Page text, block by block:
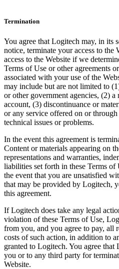
Termination
You agree that Logitech may, in its
notice, terminate your access to
access to the Website if we
Terms of Use or other agreements
associated with your use of the
may include but are not limited to
or other government agencies, (2)
account, (3) discontinuance or
or any service offered on or
technical issues or problems.
In the event this agreement is
Content or materials appearing on
representations and warranties,
liabilities set forth in these Terms
the event that you are unsatisfied
that may be provided by Logitech,
this agreement.
If Logitech does take any legal
violation of these Terms of Use,
from you, and you agree to pay, all
costs of such action, in addition to
granted to Logitech. You agree
you or to any third party for
Website.